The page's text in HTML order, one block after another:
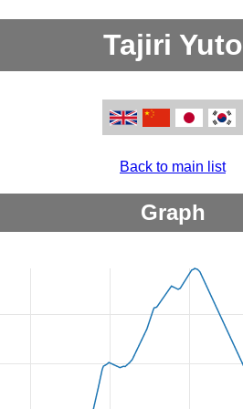
Tajiri Yuto
Back to main list
Graph